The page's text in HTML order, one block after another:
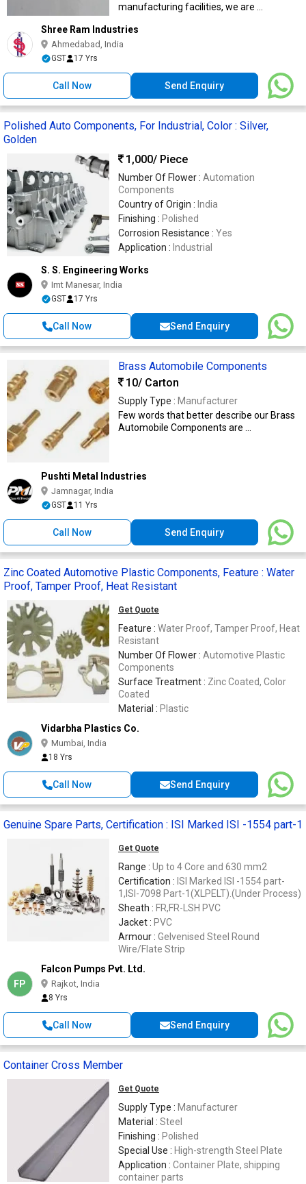
manufacturing facilities, we are ...
Shree Ram Industries
Ahmedabad, India
GST 17 Yrs
Call Now Send Enquiry
Polished Auto Components, For Industrial, Color : Silver,
Golden
1,000/ Piece
Number Of Flower : Automation
Components
Country of Origin : India
Finishing : Polished
Corrosion Resistance : Yes
Application : Industrial
S. S. Engineering Works
Imt Manesar, India
GST 17 Yrs
Call Now Send Enquiry
Brass Automobile Components
10/ Carton
Supply Type : Manufacturer
Few words that better describe our Brass
Automobile Components are ...
Pushti Metal Industries
Jamnagar, India
GST 11 Yrs
Call Now Send Enquiry
Zinc Coated Automotive Plastic Components, Feature : Water
Proof, Tamper Proof, Heat Resistant
Get Quote
Feature : Water Proof, Tamper Proof, Heat
Resistant
Number Of Flower : Automotive Plastic
Components
Surface Treatment : Zinc Coated, Color
Coated
Material : Plastic
Vidarbha Plastics Co.
Mumbai, India
18 Yrs
Call Now Send Enquiry
Genuine Spare Parts, Certification : ISI Marked ISI -1554 part-1
Get Quote
Range : Up to 4 Core and 630 mm2
Certification : ISI Marked ISI -1554 part-
1,ISI-7098 Part-1(XLPELT).(Under Process)
Sheath : FR,FR-LSH PVC
Jacket : PVC
Armour : Gelvenised Steel Round
Wire/Flate Strip
FP
Falcon Pumps Pvt. Ltd.
Rajkot, India
8 Yrs
Call Now Send Enquiry
Container Cross Member
Get Quote
Supply Type : Manufacturer
Material : Steel
Finishing : Polished
Special Use : High-strength Steel Plate
Application : Container Plate, shipping
container parts